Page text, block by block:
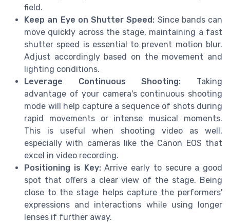
field.
Keep an Eye on Shutter Speed: Since bands can
move quickly across the stage, maintaining a fast
shutter speed is essential to prevent motion blur.
Adjust accordingly based on the movement and
lighting conditions.
Leverage Continuous Shooting: Taking
advantage of your camera's continuous shooting
mode will help capture a sequence of shots during
rapid movements or intense musical moments.
This is useful when shooting video as well,
especially with cameras like the Canon EOS that
excel in video recording.
Positioning is Key:Arrive early to secure a good
spot that offers a clear view of the stage. Being
close to the stage helps capture the performers'
expressions and interactions while using longer
lenses if further away.